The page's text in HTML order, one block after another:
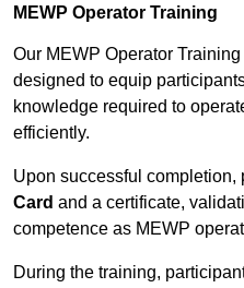
MEWP Operator Training
Our MEWP Operator
designed to equip
knowledge required to
efficiently.
Upon successful
Card and a certificate,
competence as MEWP
During the training,